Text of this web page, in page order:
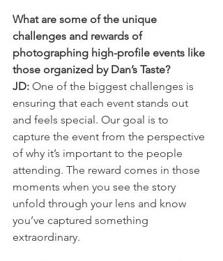
What are some of the unique
challenges and rewards of
photographing high-profile events like
those organized by Dan’s Taste?
JD: One of the biggest challenges is
ensuring that each event stands out
and feels special. Our goal is to
capture the event from the perspective
of why it’s important to the people
attending. The reward comes in those
moments when you see the story
unfold through your lens and know
you’ve captured something
extraordinary.